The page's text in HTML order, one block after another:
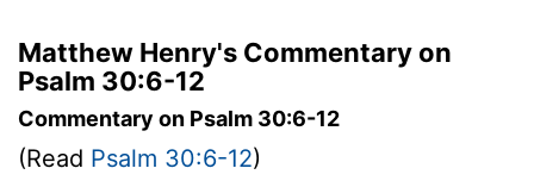
Matthew Henry's Commentary on
Psalm 30:6-12
Commentary on Psalm 30:6-12
(Read Psalm 30:6-12)